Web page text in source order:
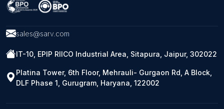
sales@sarv.com
IT-10, EPIP RIICO Industrial Area, Sitapura, Jaipur, 302022
Platina Tower, 6th Floor, Mehrauli- Gurgaon Rd, A Block,
DLF Phase 1, Gurugram, Haryana, 122002